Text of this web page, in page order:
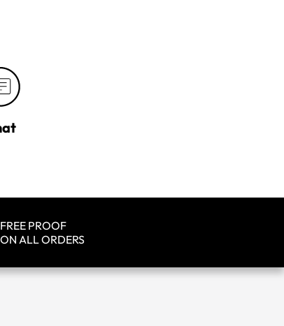
FREE PROOF
ON ALL ORDERS